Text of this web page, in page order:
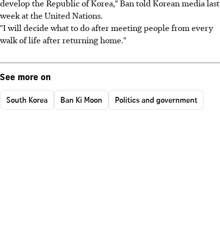
develop the Republic of Korea," Ban told Korean media last
week at the United Nations.
"I will decide what to do after meeting people from every
walk of life after returning home."
See more on
South Korea Ban Ki Moon Politics and government